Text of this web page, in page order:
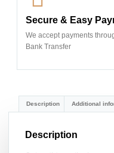
Secure & Easy
We accept payments
Bank Transfer
Description Additional
Description